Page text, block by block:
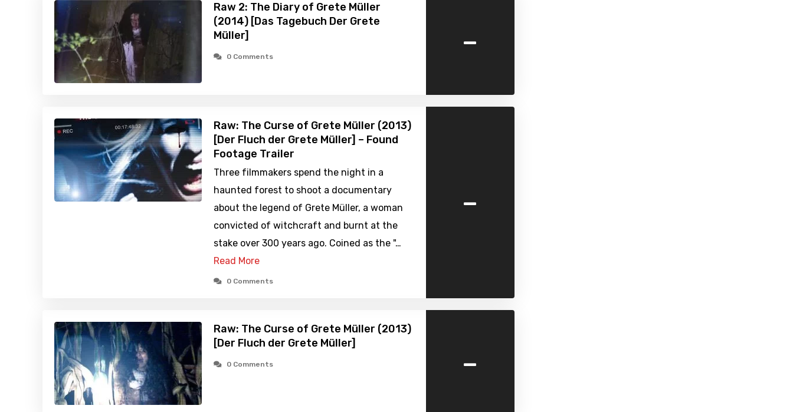
Raw 2: The Diary of Grete Müller
(2014) [Das Tagebuch Der Grete
Müller]
0 Comments -
Raw: The Curse of Grete Müller (2013)
[Der Fluch der Grete Müller] – Found
Footage Trailer
Three filmmakers spend the night in a
haunted forest to shoot a documentary
about the legend of Grete Müller, a woman
convicted of witchcraft and burnt at the
stake over 300 years ago. Coined as the "…
Read More
0 Comments
-
Raw: The Curse of Grete Müller (2013)
[Der Fluch der Grete Müller]
0 Comments -